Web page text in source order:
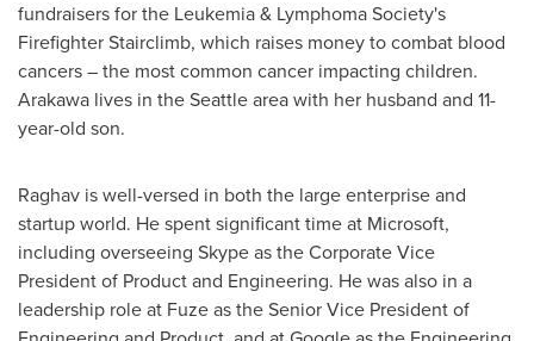
fundraisers for the Leukemia & Lymphoma Society's
Firefighter Stairclimb, which raises money to combat blood
cancers – the most common cancer impacting children.
Arakawa lives in theSeattlearea with her husband and 11-
year-old son.
Raghav is well-versed in both the large enterprise and
startup world. He spent significant time at Microsoft,
including overseeing Skype as the Corporate Vice
President of Product and Engineering. He was also in a
leadership role at Fuze as the Senior Vice President of